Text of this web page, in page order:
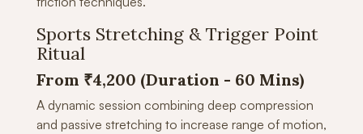
Sports Stretching & Trigger Point
Ritual
From ₹4,200 (Duration - 60 Mins)
A dynamic session combining deep compression
and passive stretching to increase range of motion,